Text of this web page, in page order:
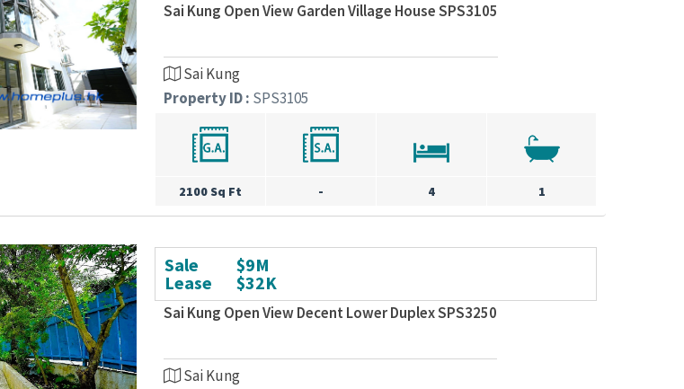
Sai Kung Open View Garden Village House SPS3105
Sai Kung
Property ID : SPS3105
2100 Sq Ft - 4 1
Sale
$9M
Lease
$32K
Sai Kung Open View Decent Lower Duplex SPS3250
Sai Kung